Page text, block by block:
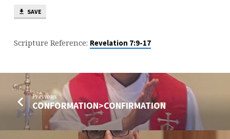
SAVE
Scripture Reference: Revelation 7:9-17
Previous
CONFORMATION>CONFIRMATION